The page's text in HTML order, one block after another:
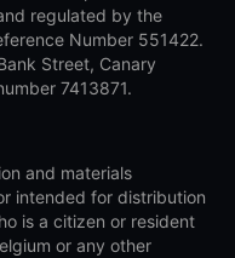
regulated by the
Number 551422.
Street, Canary
7413871.
and materials
intended for distribution
is a citizen or resident
or any other